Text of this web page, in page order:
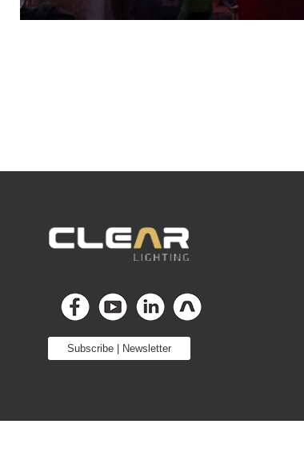
Subscribe | Newsletter